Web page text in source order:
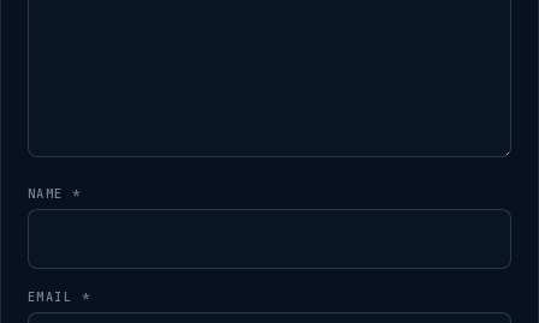
NAME *
EMAIL *